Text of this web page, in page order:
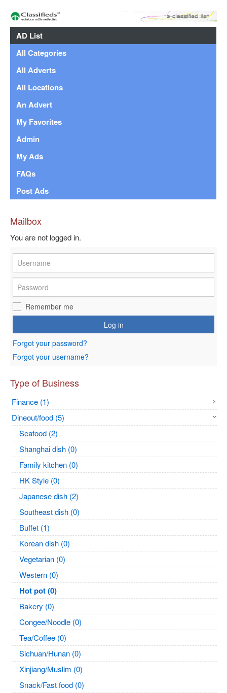
AD List
All Categories
All Adverts
All Locations
An Advert
My Favorites
Admin
My Ads
FAQs
Post Ads
Mailbox
You are not logged in.
Remember me
Log in
Forgot your password?
Forgot your username?
Type of Business
Finance (1)
Dineout/food (5)
Seafood (2)
Shanghai dish (0)
Family kitchen (0)
HK Style (0)
Japanese dish (2)
Southeast dish (0)
Buffet (1)
Korean dish (0)
Vegetarian (0)
Western (0)
Hot pot (0)
Bakery (0)
Congee/Noodle (0)
Tea/Coffee (0)
Sichuan/Hunan (0)
Xinjiang/Muslim (0)
Snack/Fast food (0)